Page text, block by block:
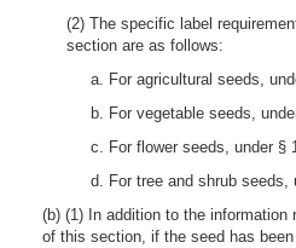
(2) The specific label
section are as follows:
a. For agricultural seeds,
b. For vegetable seeds,
c. For flower seeds, under §
d. For tree and shrub seeds,
(b) (1) In addition to the information
of this section, if the seed has